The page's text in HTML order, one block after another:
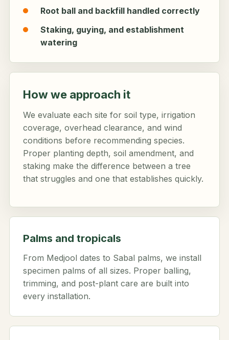
Root ball and backfill handled correctly
Staking, guying, and establishment
watering
How we approach it
We evaluate each site for soil type, irrigation
coverage, overhead clearance, and wind
conditions before recommending species.
Proper planting depth, soil amendment, and
staking make the difference between a tree
that struggles and one that establishes quickly.
Palms and tropicals
From Medjool dates to Sabal palms, we install
specimen palms of all sizes. Proper balling,
trimming, and post-plant care are built into
every installation.